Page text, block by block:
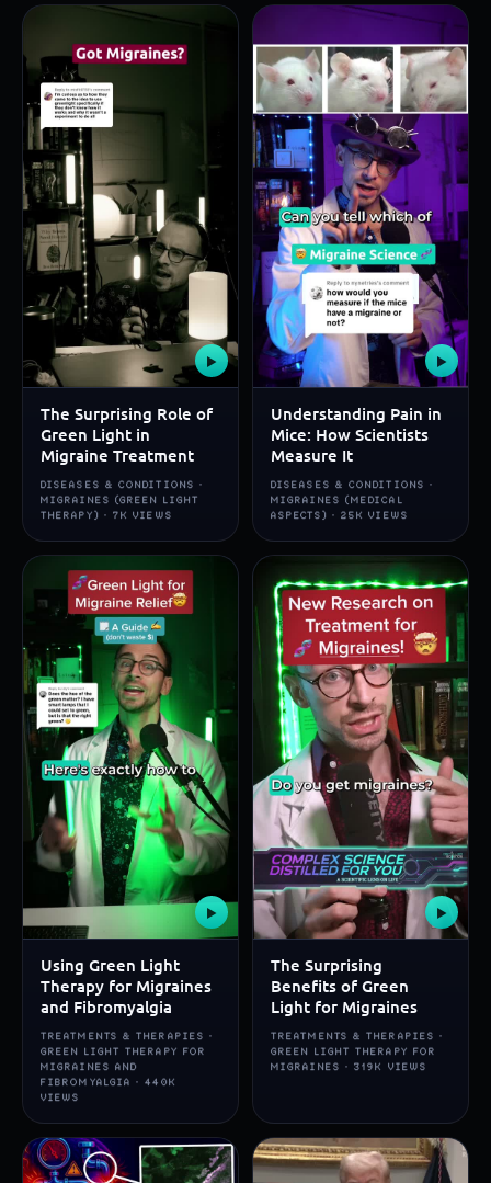
▶
The Surprising Role of
Green Light in
Migraine Treatment
DISEASES & CONDITIONS ·
MIGRAINES (GREEN LIGHT
THERAPY) · 7K VIEWS
▶
Understanding Pain in
Mice: How Scientists
Measure It
DISEASES & CONDITIONS ·
MIGRAINES (MEDICAL
ASPECTS) · 25K VIEWS
▶
Using Green Light
Therapy for Migraines
and Fibromyalgia
TREATMENTS & THERAPIES ·
GREEN LIGHT THERAPY FOR
MIGRAINES AND
FIBROMYALGIA · 440K
VIEWS
▶
The Surprising
Benefits of Green
Light for Migraines
TREATMENTS & THERAPIES ·
GREEN LIGHT THERAPY FOR
MIGRAINES · 319K VIEWS